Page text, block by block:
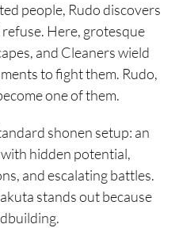
people, Rudo discovers
Here, grotesque
and Cleaners wield
to fight them. Rudo,
one of them.
shonen setup: an
hidden potential,
and escalating battles.
stands out because